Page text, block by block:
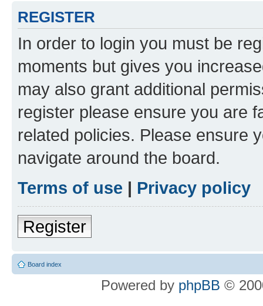
REGISTER
In order to login you must be
moments but gives you
may also grant additional
register please ensure you are
related policies. Please ensure
navigate around the board.
Terms of use | Privacy policy
Register
Board index
Powered by phpBB ©